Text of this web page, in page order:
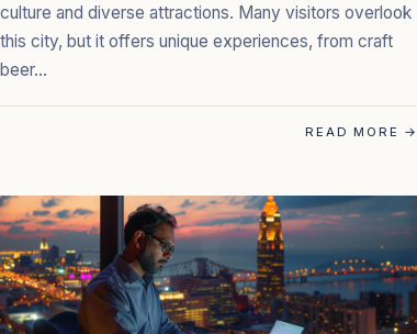
culture and diverse attractions. Many visitors overlook
this city, but it offers unique experiences, from craft
beer…
READ MORE →